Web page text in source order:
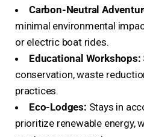
Carbon-Neutral
minimal environmental
or electric boat rides.
Educational Workshops:
conservation, waste
practices.
Eco-Lodges: Stays in
prioritize renewable energy,